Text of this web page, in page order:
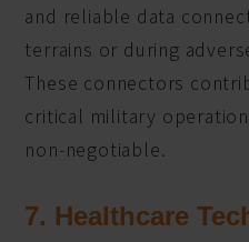
and reliable data
terrains or during
These connectors
critical military
non-negotiable.
7. Healthcare